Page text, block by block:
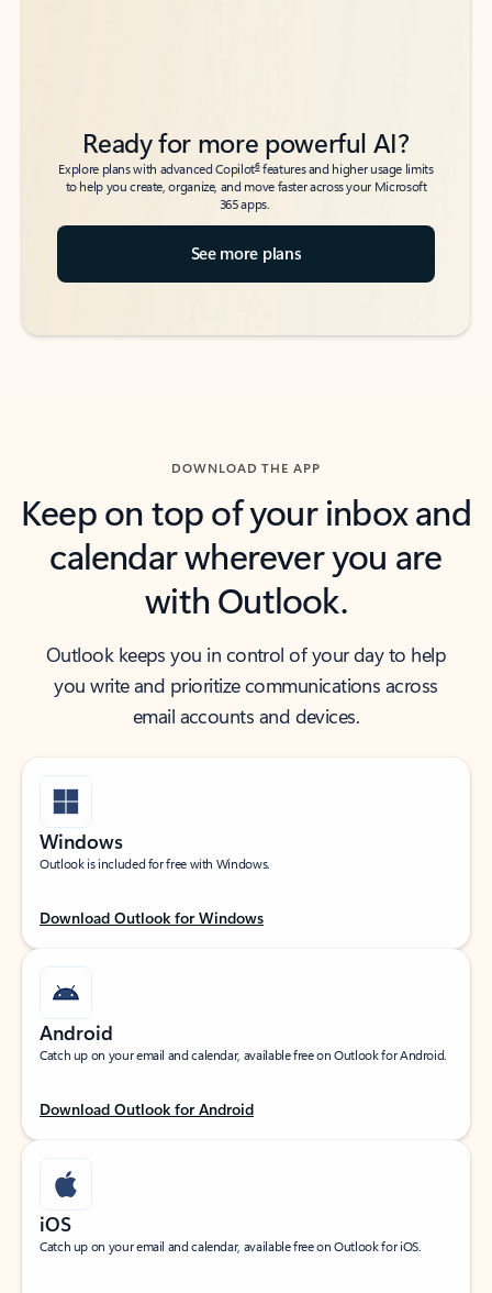
Ready for more powerful AI?
Explore plans with advanced Copilot6features and higher usage limits
to help you create, organize, and move faster across your Microsoft
365 apps.
See more plans
DOWNLOAD THE APP
Keep on top of your inbox and
calendar wherever you are
with Outlook.
Outlook keeps you in control of your day to help
you write and prioritize communications across
email accounts and devices.
Windows
Outlook is included for free with Windows.
Download Outlook for Windows
Android
Catch up on your email and calendar, available free on Outlook for Android.
Download Outlook for Android
iOS
Catch up on your email and calendar, available free on Outlook for iOS.